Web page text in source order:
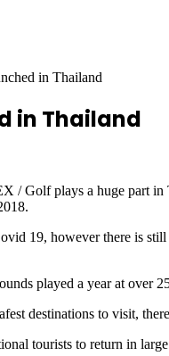
in Thailand
in Thailand
Golf plays a huge part in
19, however there is
played a year at over
destinations to visit,
tourists to return in